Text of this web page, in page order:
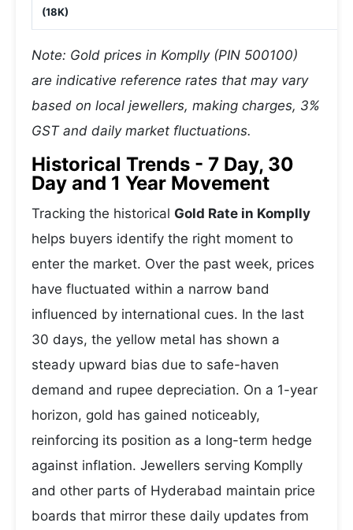
(18K)
Note: Gold prices in Komplly (PIN 500100)
are indicative reference rates that may vary
based on local jewellers, making charges, 3%
GST and daily market fluctuations.
Historical Trends - 7 Day, 30
Day and 1 Year Movement
Tracking the historical Gold Rate in Komplly
helps buyers identify the right moment to
enter the market. Over the past week, prices
have fluctuated within a narrow band
influenced by international cues. In the last
30 days, the yellow metal has shown a
steady upward bias due to safe-haven
demand and rupee depreciation. On a 1-year
horizon, gold has gained noticeably,
reinforcing its position as a long-term hedge
against inflation. Jewellers serving Komplly
and other parts of Hyderabad maintain price
boards that mirror these daily updates from